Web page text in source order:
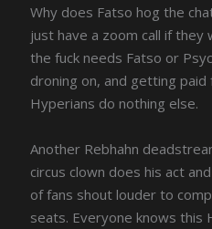
Why does Fatso hog the
just have a zoom call if they
the fuck needs Fatso or
droning on, and getting paid
Hyperians do nothing else.
Another Rebhahn
circus clown does his act
of fans shout louder to
seats. Everyone knows this